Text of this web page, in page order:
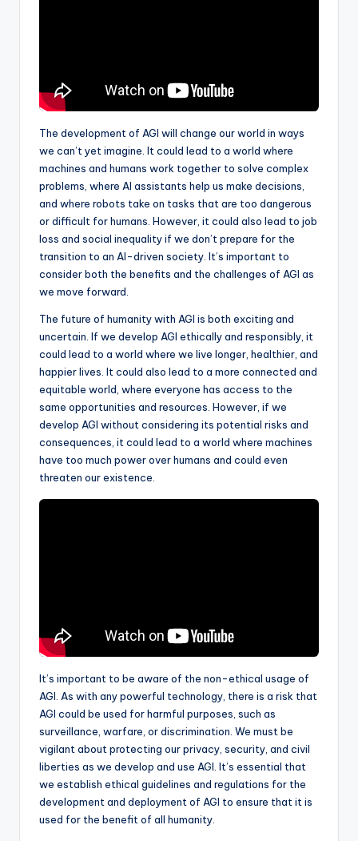
The development of AGI will change our world in ways
we can’t yet imagine. It could lead to a world where
machines and humans work together to solve complex
problems, where AI assistants help us make decisions,
and where robots take on tasks that are too dangerous
or difficult for humans. However, it could also lead to job
loss and social inequality if we don’t prepare for the
transition to an AI-driven society. It’s important to
consider both the benefits and the challenges of AGI as
we move forward.
The future of humanity with AGI is both exciting and
uncertain. If we develop AGI ethically and responsibly, it
could lead to a world where we live longer, healthier, and
happier lives. It could also lead to a more connected and
equitable world, where everyone has access to the
same opportunities and resources. However, if we
develop AGI without considering its potential risks and
consequences, it could lead to a world where machines
have too much power over humans and could even
threaten our existence.
It’s important to be aware of the non-ethical usage of
AGI. As with any powerful technology, there is a risk that
AGI could be used for harmful purposes, such as
surveillance, warfare, or discrimination. We must be
vigilant about protecting our privacy, security, and civil
liberties as we develop and use AGI. It’s essential that
we establish ethical guidelines and regulations for the
development and deployment of AGI to ensure that it is
used for the benefit of all humanity.